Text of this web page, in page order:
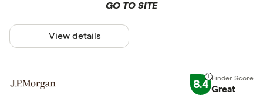
GO TO SITE
View details
8.4 Great